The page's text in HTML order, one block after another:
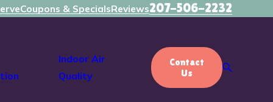
Coupons & SpecialsReviews207-506-2232
Indoor Air
Quality
Contact
Us